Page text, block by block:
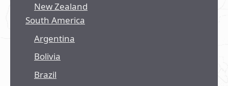
New Zealand
South America
Argentina
Bolivia
Brazil